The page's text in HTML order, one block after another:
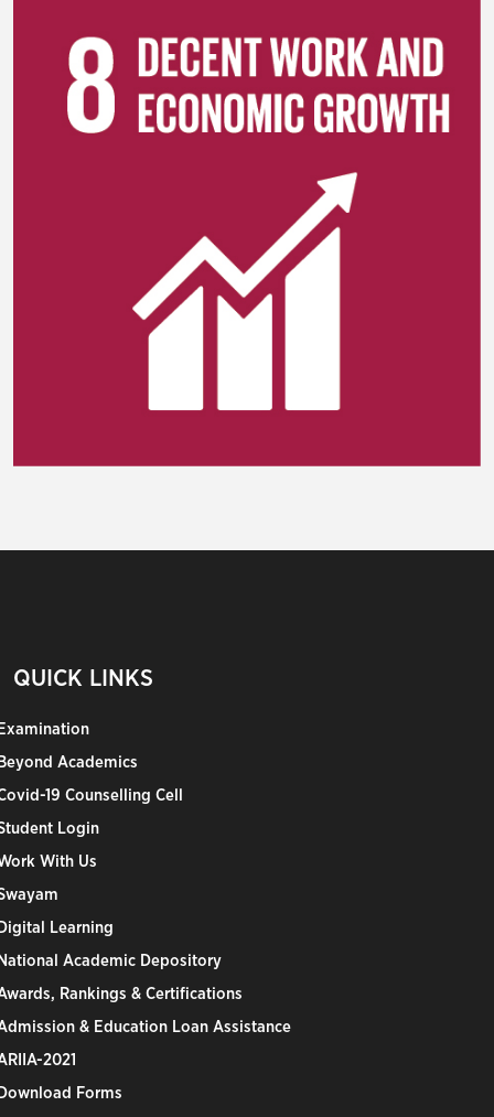
QUICK LINKS
Academics
19 Counselling Cell
Login
With Us
Learning
Academic Depository
Rankings & Certifications
& Education Loan Assistance
2021
Forms